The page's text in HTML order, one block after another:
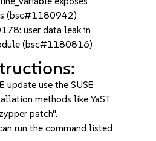
(bsc#1180942)
user data leak in
(bsc#1180816)
update use the SUSE
methods like YaST
patch".
run the command listed